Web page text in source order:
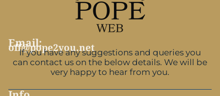
Email:
off@pope2you.net
If you have any suggestions and queries you
can contact us on the below details. We will be
very happy to hear from you.